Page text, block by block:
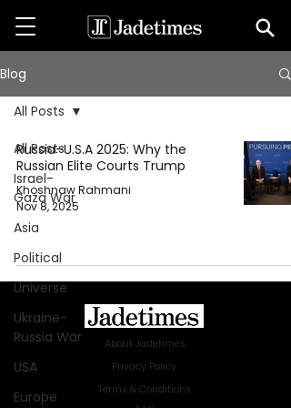
Blog
All Posts
Israel-
Gaza War
Asia
Political
Universe
Ukraine-
Russia War
USA
Europe
All Posts
Russia–U.S.A 2025: Why the
Russian Elite Courts Trump
Khoshnaw Rahmani
Nov 8, 2025
About Jadetimes
Privacy Policy
Terms & Conditions